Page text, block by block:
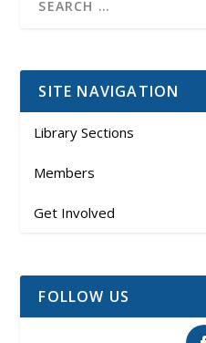
SITE NAVIGATION
Library Sections
Members
Get Involved
FOLLOW US